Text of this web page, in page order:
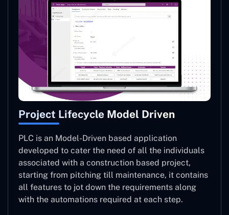
Project Lifecycle Model Driven
PLC is an Model-Driven based application
developed to cater the need of all the individuals
associated with a construction based project,
starting from pitching till maintenance, it contains
all features to jot down the requirements along
with the automations required at each step.